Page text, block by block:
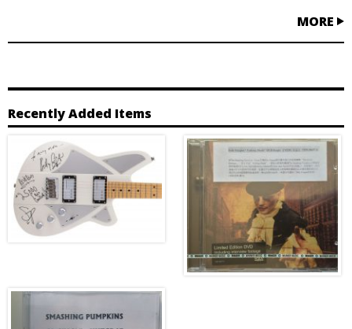
MORE
Recently Added Items